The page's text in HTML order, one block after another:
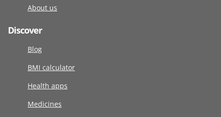
About us
Discover
Blog
BMI calculator
Health apps
Medicines